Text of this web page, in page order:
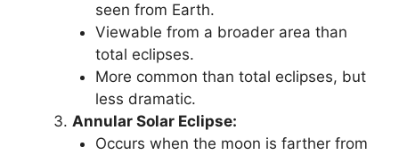
seen from Earth.
Viewable from a broader area than
total eclipses.
More common than total eclipses, but
less dramatic.
Annular Solar Eclipse:
Occurs when the moon is farther from